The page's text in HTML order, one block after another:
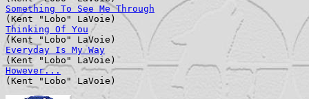
Something To See Me Through
Thinking Of You
Everyday Is My Way
However...
(Kent "Lobo" LaVoie)